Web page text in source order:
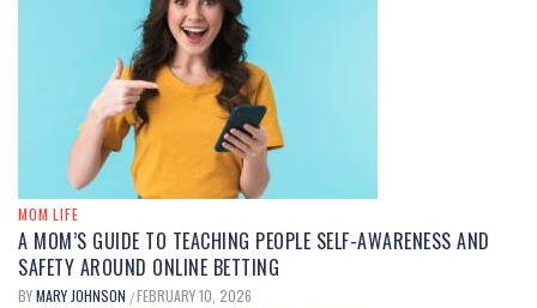
MOM LIFE
A MOM’S GUIDE TO TEACHING PEOPLE SELF-AWARENESS AND
SAFETY AROUND ONLINE BETTING
BYMARY JOHNSON /FEBRUARY 10, 2026